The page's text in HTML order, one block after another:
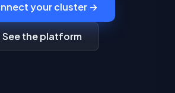
your cluster →
See the platform